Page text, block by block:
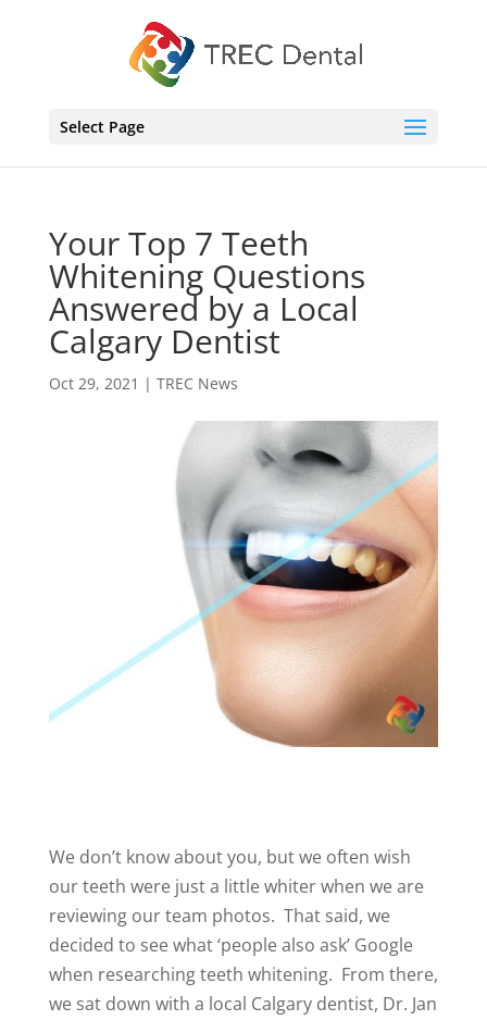
Select Page
Your Top 7 Teeth
Whitening Questions
Answered by a Local
Calgary Dentist
Oct 29, 2021 | TREC News
We don’t know about you, but we often wish
our teeth were just a little whiter when we are
reviewing our team photos. That said, we
decided to see what ‘people also ask’ Google
when researching teeth whitening. From there,
we sat down with a local Calgary dentist, Dr. Jan